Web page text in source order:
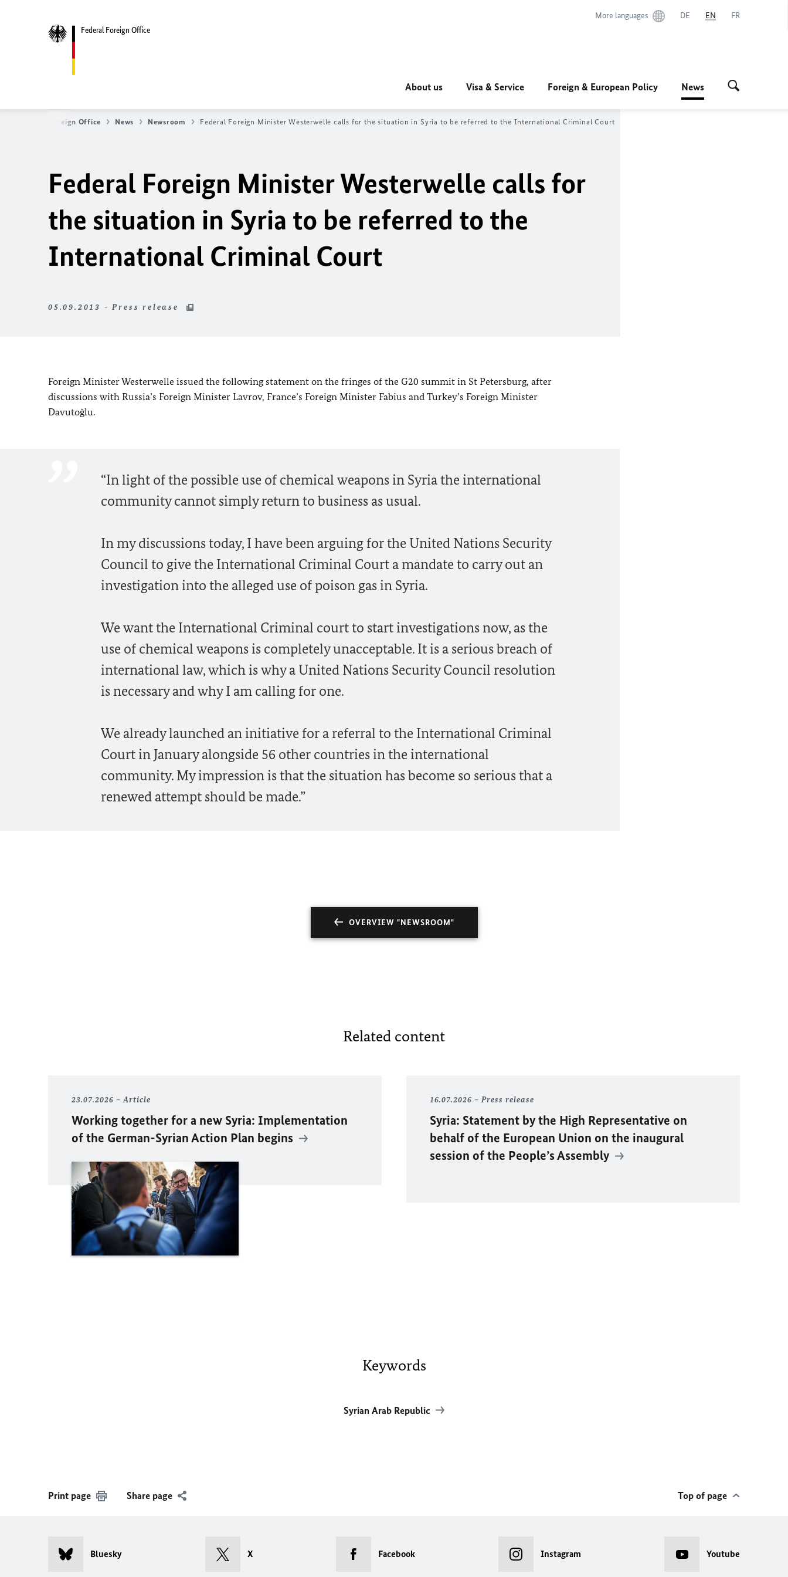
Federal Foreign Office
More languages DE EN FR
About us Visa & Service Foreign & European Policy News
Federal Foreign Office News Newsroom Federal Foreign Minister Westerwelle calls for the situation in Syria to be referred to the International Criminal Court
Federal Foreign Minister Westerwelle calls for
the situation in Syria to be referred to the
International Criminal Court
05.09.2013 - Press release
Foreign Minister Westerwelle issued the following statement on the fringes of the G20 summit in St Petersburg, after
discussions with Russia’s Foreign Minister Lavrov, France’s Foreign Minister Fabius and Turkey’s Foreign Minister
Davutoğlu.
“In light of the possible use of chemical weapons in Syria the international
community cannot simply return to business as usual.
In my discussions today, I have been arguing for the United Nations Security
Council to give the International Criminal Court a mandate to carry out an
investigation into the alleged use of poison gas in Syria.
We want the International Criminal court to start investigations now, as the
use of chemical weapons is completely unacceptable. It is a serious breach of
international law, which is why a United Nations Security Council resolution
is necessary and why I am calling for one.
We already launched an initiative for a referral to the International Criminal
Court in January alongside 56 other countries in the international
community. My impression is that the situation has become so serious that a
renewed attempt should be made.”
OVERVIEW "NEWSROOM"
Related content
23.07.2026 Article
Working together for a new Syria: Implementation
of the German-Syrian Action Plan begins
16.07.2026 Press release
Syria: Statement by the High Representative on
behalf of the European Union on the inaugural
session of the People’s Assembly
Keywords
Syrian Arab Republic
Print page Share page Top of page
Bluesky X Facebook Instagram Youtube